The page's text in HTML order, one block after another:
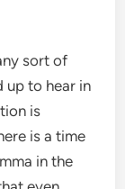
sort of
up to hear in
is
is a time
in the